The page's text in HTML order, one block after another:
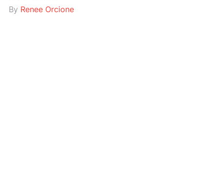
By Renee Orcione